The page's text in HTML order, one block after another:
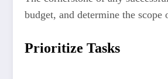
budget, and determine the
Prioritize Tasks